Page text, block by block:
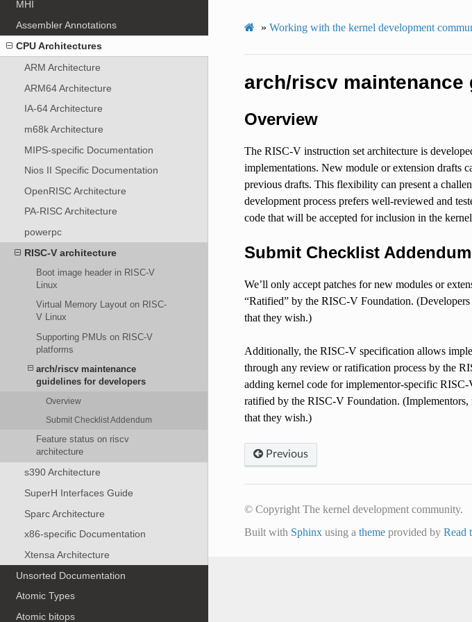
MHI
Assembler Annotations
CPU Architectures
ARM Architecture
ARM64 Architecture
IA-64 Architecture
m68k Architecture
MIPS-specific Documentation
Nios II Specific Documentation
OpenRISC Architecture
PA-RISC Architecture
powerpc
RISC-V architecture
Boot image header in RISC-V
Linux
Virtual Memory Layout on RISC-
V Linux
Supporting PMUs on RISC-V
platforms
arch/riscv maintenance
guidelines for developers
Overview
Submit Checklist Addendum
Feature status on riscv
architecture
s390 Architecture
SuperH Interfaces Guide
Sparc Architecture
x86-specific Documentation
Xtensa Architecture
Unsorted Documentation
Atomic Types
Atomic bitops
» Working with the kernel development
arch/riscv
Overview
The RISC-V instruction set architecture is
implementations. New module or extension drafts
previous drafts. This flexibility can present a
development process prefers well-reviewed and
code that will be accepted for inclusion in the
Submit Checklist Addendum
We’ll only accept patches for new modules or
“Ratified” by the RISC-V Foundation.
that they wish.)
Additionally, the RISC-V specification allows
through any review or ratification process by the
adding kernel code for implementor-specific
ratified by the RISC-V Foundation.
that they wish.)
Previous
© Copyright The kernel development community.
Built with Sphinxusing a themeprovided by Read